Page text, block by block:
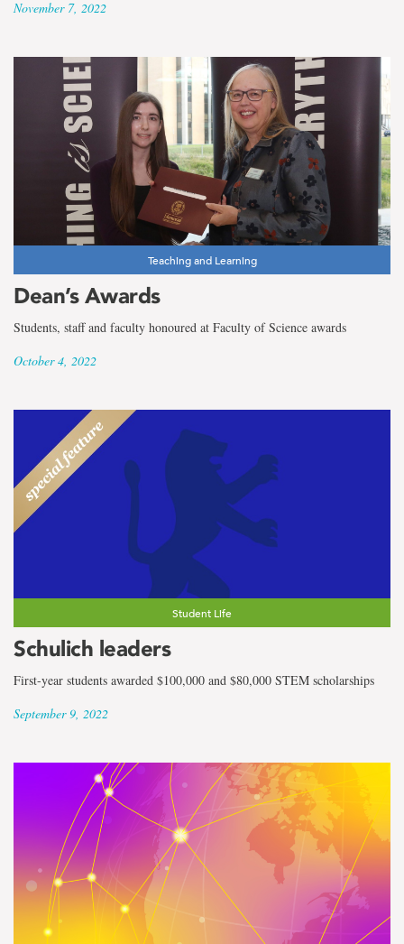
November 7, 2022
Teaching and Learning
Dean’s Awards
Students, staff and faculty honoured at Faculty of Science awards
October 4, 2022
Student Life
Schulich leaders
First-year students awarded $100,000 and $80,000 STEM scholarships
September 9, 2022